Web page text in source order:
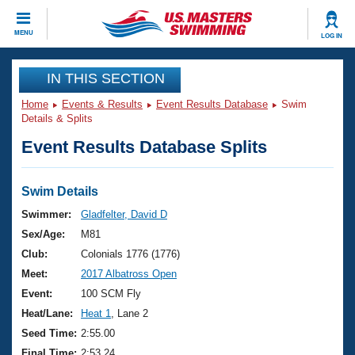
MENU LOG IN
CLOSE
Training
Workout Library
Articles And Videos
Swimming 101
Training Plans
Swimming Guides
Video Stroke Analysis
Club Finder
Events
Virtual And Fitness Events
2026 Summer Nationals
National Championships
Results And Rankings
Club Finder
Workout Library
About Us
What Is Masters Swimming?
USMS Community
Join
IN THIS SECTION
Home Events & Results Event Results Database
Swim
Details & Splits
Event Results Database Splits
Swim Details
Swimmer:
Gladfelter, David D
Sex/Age:
M81
Club:
Colonials 1776 (1776)
Meet:
2017 Albatross Open
Event:
100 SCM Fly
Heat/Lane:
Heat 1
, Lane 2
Seed Time: 2:55.00